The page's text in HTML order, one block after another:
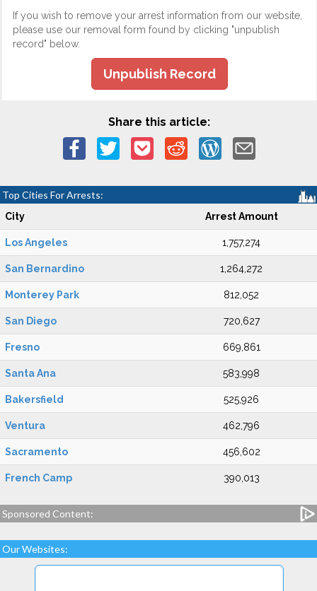
If you wish to remove your arrest information from our website,
please use our removal form found by clicking "unpublish
record" below.
Unpublish Record
Share this article:
Top Cities For Arrests:
City Arrest Amount
Los Angeles 1,757,274
San Bernardino 1,264,272
Monterey Park 812,052
San Diego 720,627
Fresno 669,861
Santa Ana 583,998
Bakersfield 525,926
Ventura 462,796
Sacramento 456,602
French Camp 390,013
Sponsored Content:
Our Websites: